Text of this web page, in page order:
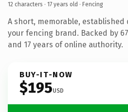
12 characters · 17 years old · Fencing
A short, memorable,
your fencing brand. Backed by
and 17 years of online authority.
BUY-IT-NOW
$195USD